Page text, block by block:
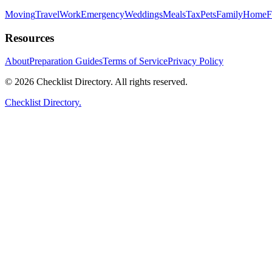
MovingTravelWorkEmergencyWeddingsMealsTaxPetsFamilyHome
Resources
AboutPreparation GuidesTerms of ServicePrivacy Policy
© 2026 Checklist Directory. All rights reserved.
Checklist Directory.